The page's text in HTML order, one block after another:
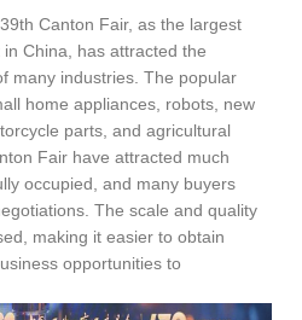
Canton Fair, as the largest
China, has attracted the
many industries. The popular
home appliances, robots, new
parts, and agricultural
Fair have attracted much
occupied, and many buyers
The scale and quality
making it easier to obtain
opportunities to